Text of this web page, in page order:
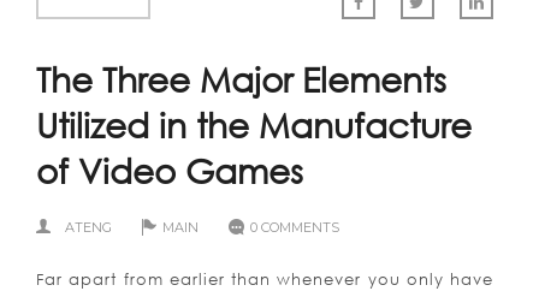
The Three Major Elements
Utilized in the Manufacture
of Video Games
ATENG MAIN 0 COMMENTS
Far apart from earlier than whenever you only have